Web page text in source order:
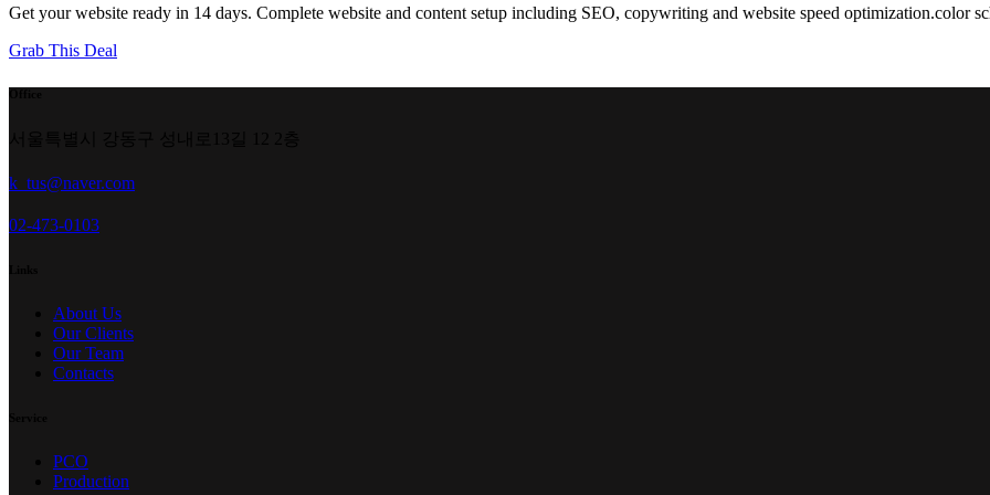
Get your website ready in 14 days. Complete website and content setup including SEO, copywriting and website speed optimization.color
Grab This Deal
k_tus@naver.com
02-473-0103
About Us
Our Clients
Our Team
Contacts
PCO
Production